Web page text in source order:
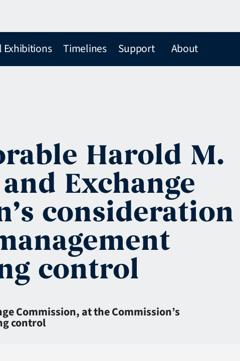
Exhibitions Timelines Support About
Harold M.
Exchange
consideration
control
Commission, at the Commission’s
control